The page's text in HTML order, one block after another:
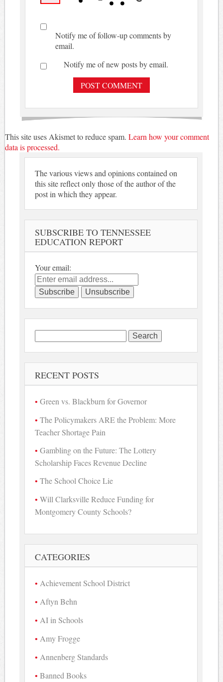
Notify me of follow-up comments by
email.
Notify me of new posts by email.
This site uses Akismet to reduce spam. Learn how your comment
data is processed.
The various views and opinions contained on
this site reflect only those of the author of the
post in which they appear.
SUBSCRIBE TO TENNESSEE
EDUCATION REPORT
Your email:
Search
for:
RECENT POSTS
Green vs. Blackburn for Governor
The Policymakers ARE the Problem: More
Teacher Shortage Pain
Gambling on the Future: The Lottery
Scholarship Faces Revenue Decline
The School Choice Lie
Will Clarksville Reduce Funding for
Montgomery County Schools?
CATEGORIES
Achievement School District
Aftyn Behn
AI in Schools
Amy Frogge
Annenberg Standards
Banned Books